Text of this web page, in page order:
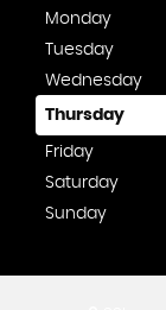
Monday
Tuesday
Wednesday
Thursday
Friday
Saturday
Sunday